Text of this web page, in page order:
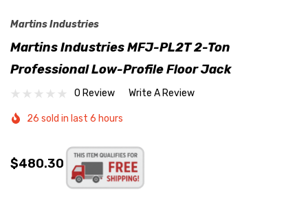
Martins Industries
Martins Industries MFJ-PL2T 2-Ton
Professional Low-Profile Floor Jack
0 Review Write A Review
26 sold in last 6 hours
$480.30